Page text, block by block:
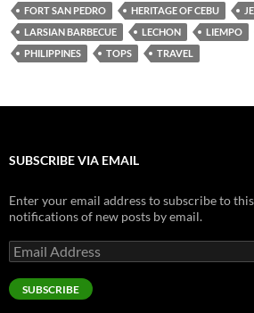
SUBSCRIBE VIA EMAIL
Enter your email address to subscribe to this
Email
SEARCH:
Search
for: